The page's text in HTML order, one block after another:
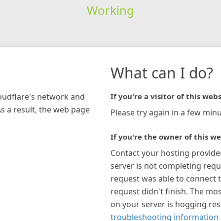
Working
network and
a result, the web page
What can I do?
If you're a visitor of this
Please try again in a few
If you're the owner of this
Contact your hosting
server is not completing
request was able to connect
request didn't finish. The
on your server is hogging
troubleshooting information